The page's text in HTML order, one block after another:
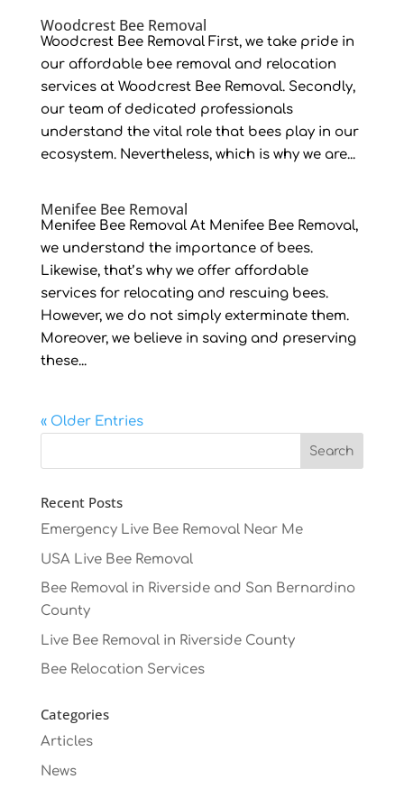
Woodcrest Bee Removal
Woodcrest Bee Removal First, we take pride in
our affordable bee removal and relocation
services at Woodcrest Bee Removal. Secondly,
our team of dedicated professionals
understand the vital role that bees play in our
ecosystem. Nevertheless, which is why we are...
Menifee Bee Removal
Menifee Bee Removal At Menifee Bee Removal,
we understand the importance of bees.
Likewise, that’s why we offer affordable
services for relocating and rescuing bees.
However, we do not simply exterminate them.
Moreover, we believe in saving and preserving
these...
« Older Entries
Recent Posts
Emergency Live Bee Removal Near Me
USA Live Bee Removal
Bee Removal in Riverside and San Bernardino
County
Live Bee Removal in Riverside County
Bee Relocation Services
Categories
Articles
News